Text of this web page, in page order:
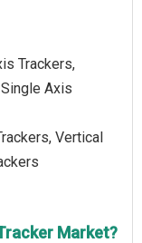
Trackers,
Axis
Vertical
Market?